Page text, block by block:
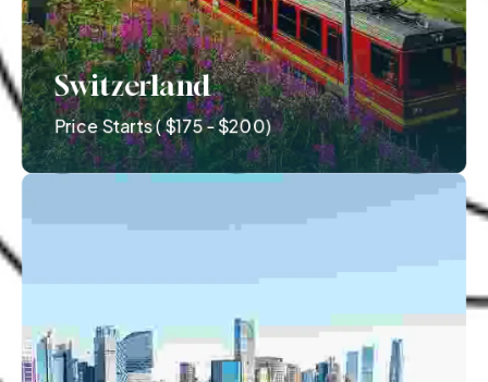
Switzerland
Price Starts ( $175 - $200)